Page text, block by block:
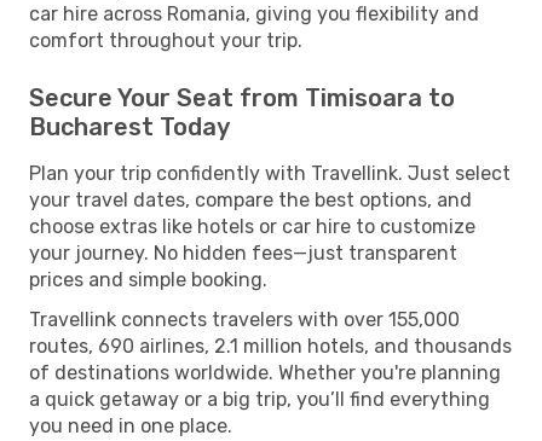
car hire across Romania, giving you flexibility and
comfort throughout your trip.
Secure Your Seat from Timisoara to
Bucharest Today
Plan your trip confidently with Travellink. Just select
your travel dates, compare the best options, and
choose extras like hotels or car hire to customize
your journey. No hidden fees—just transparent
prices and simple booking.
Travellink connects travelers with over 155,000
routes, 690 airlines, 2.1 million hotels, and thousands
of destinations worldwide. Whether you're planning
a quick getaway or a big trip, you’ll find everything
you need in one place.